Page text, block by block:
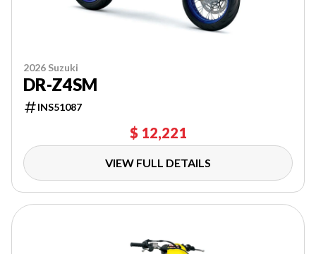
2026 Suzuki
DR-Z4SM
INS51087
$ 12,221
VIEW FULL DETAILS